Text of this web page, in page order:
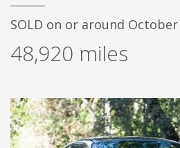
SOLD on or around October
48,920 miles